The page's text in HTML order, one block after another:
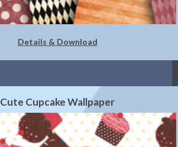
Details & Download
Cute Cupcake Wallpaper